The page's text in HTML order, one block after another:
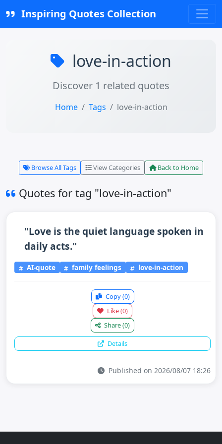
Inspiring Quotes Collection
love-in-action
Discover 1 related quotes
Home Tags love-in-action
Browse All Tags View Categories Back to Home
Quotes for tag "love-in-action"
"Love is the quiet language spoken in
daily acts."
AI-quote family feelings love-in-action
Copy(0)
Like(0)
Share(0)
Details
Published on 2026/08/07 18:26